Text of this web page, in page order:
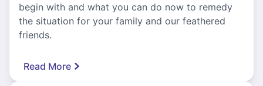
begin with and what you can do now to remedy
the situation for your family and our feathered
friends.
Read More